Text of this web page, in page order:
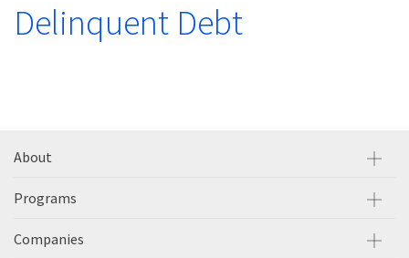
Delinquent Debt
About
Programs
Companies